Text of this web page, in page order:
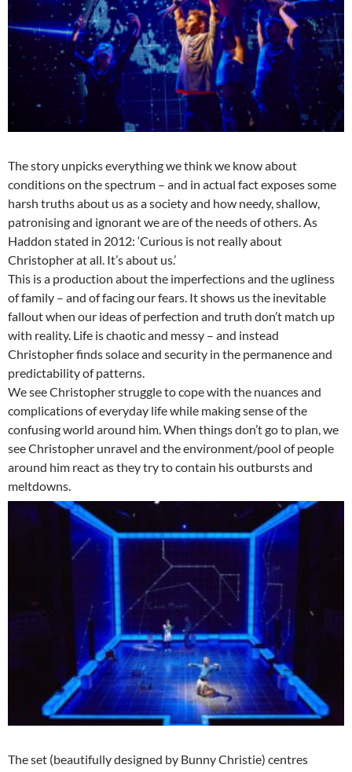
The story unpicks everything we think we know about
conditions on the spectrum – and in actual fact exposes some
harsh truths about us as a society and how needy, shallow,
patronising and ignorant we are of the needs of others. As
Haddon stated in 2012: ‘Curious is not really about
Christopher at all. It’s about us.’
This is a production about the imperfections and the ugliness
of family – and of facing our fears. It shows us the inevitable
fallout when our ideas of perfection and truth don’t match up
with reality. Life is chaotic and messy – and instead
Christopher finds solace and security in the permanence and
predictability of patterns.
We see Christopher struggle to cope with the nuances and
complications of everyday life while making sense of the
confusing world around him. When things don’t go to plan, we
see Christopher unravel and the environment/pool of people
around him react as they try to contain his outbursts and
meltdowns.
The set (beautifully designed by Bunny Christie) centres